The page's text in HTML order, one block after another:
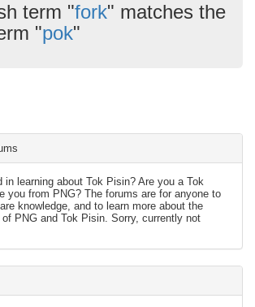
term "fork" matches the
"pok"
in learning about Tok Pisin? Are you a Tok
you from PNG? The forums are for anyone to
knowledge, and to learn more about the
PNG and Tok Pisin. Sorry, currently not